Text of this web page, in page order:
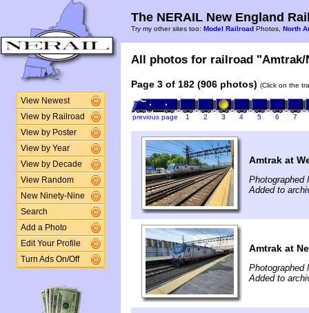
View Newest
View by Railroad
View by Poster
View by Year
View by Decade
View Random
New Ninety-Nine
Search
Add a Photo
Edit Your Profile
Turn Ads On/Off
The NERAIL New England
Try my other sites too: Model Railroad Photos, North
All photos for railroad
Page 3 of 182 (906 photos) (Click on the
previous page 1 2 3 4 5 6 7
Amtrak at
Photographed
Added to
Amtrak at
Photographed
Added to